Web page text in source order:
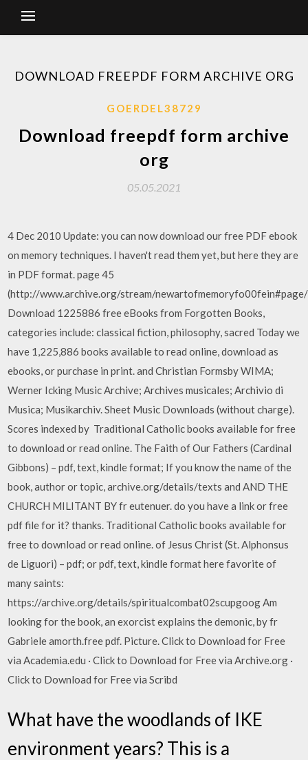
DOWNLOAD FREEPDF FORM ARCHIVE ORG
GOERDEL38729
Download freepdf form archive
org
05.05.2021
4 Dec 2010 Update: you can now download our free PDF ebook
on memory techniques. I haven't read them yet, but here they are
in PDF format. page 45
(http://www.archive.org/stream/
Download 1225886 free eBooks from Forgotten Books,
categories include: classical fiction, philosophy, sacred Today we
have 1,225,886 books available to read online, download as
ebooks, or purchase in print. and Christian Formsby WIMA;
Werner Icking Music Archive; Archives musicales; Archivio di
Musica; Musikarchiv. Sheet Music Downloads (without charge).
Scores indexed by Traditional Catholic books available for free
to download or read online. The Faith of Our Fathers (Cardinal
Gibbons) – pdf, text, kindle format; If you know the name of the
book, author or topic, archive.org/details/texts and AND THE
CHURCH MILITANT BY fr eutenuer. do you have a link or free
pdf file for it? thanks. Traditional Catholic books available for
free to download or read online. of Jesus Christ (St. Alphonsus
de Liguori) – pdf; or pdf, text, kindle format here favorite of
many saints:
https://archive.org/details/spiritualcombat02scupgoog Am
looking for the book, an exorcist explains the demonic, by fr
Gabriele amorth.free pdf. Picture. Click to Download for Free
via Academia.edu · Click to Download for Free via Archive.org ·
Click to Download for Free via Scribd
What have the woodlands of IKE
environment years? This is a